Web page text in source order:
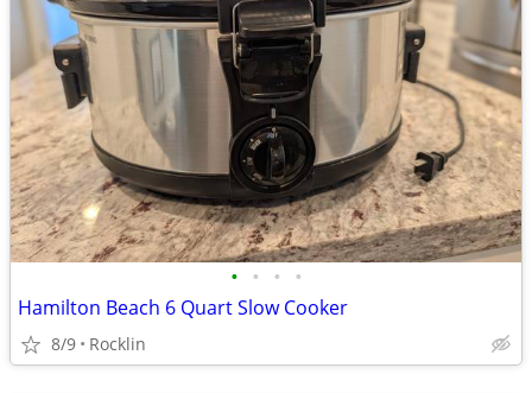
• • • •
Hamilton Beach 6 Quart Slow Cooker
8/9 Rocklin